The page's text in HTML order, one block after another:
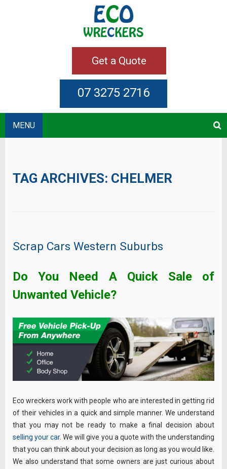
Get a Quote
07 3275 2716
MENU
TAG ARCHIVES: CHELMER
Scrap Cars Western Suburbs
Do You Need A Quick Sale of
Unwanted Vehicle?
Eco wreckers work with people who are interested in getting rid
of their vehicles in a quick and simple manner. We understand
that you may not be ready to make a final decision about
selling your car. We will give you a quote with the understanding
that you can think about your decision as long as you would like.
We also understand that some owners are just curious about